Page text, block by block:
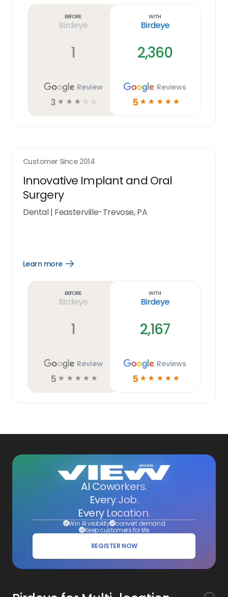
Before
Birdeye
1
Review
3 ☆ ☆ ☆ ☆ ☆
With
Birdeye
2,360
Reviews
5 ☆ ☆ ☆ ☆ ☆
Customer Since 2014
Innovative Implant and Oral
Surgery
Dental| Feasterville-Trevose, PA
Learn more
Open
Before
Birdeye
1
Review
5 ☆ ☆ ☆ ☆ ☆
With
Birdeye
2,167
Reviews
5 ☆ ☆ ☆ ☆ ☆
AI Coworkers.
Every Job.
Every Location.
Win AI visibility convert demand
Keep customers for life
REGISTER NOW